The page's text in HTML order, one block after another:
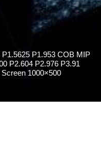
P1.953 COB MIP
P2.604 P2.976 P3.91
1000×500